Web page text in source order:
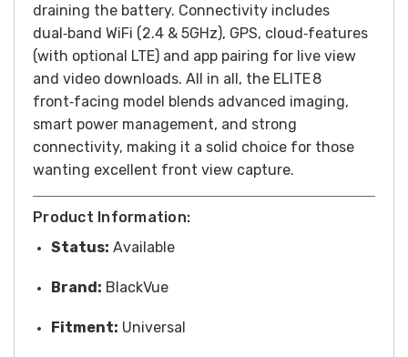
draining the battery. Connectivity includes
dual‑band WiFi (2.4 & 5GHz), GPS, cloud‑features
(with optional LTE) and app pairing for live view
and video downloads. All in all, the ELITE 8
front‑facing model blends advanced imaging,
smart power management, and strong
connectivity, making it a solid choice for those
wanting excellent front view capture.
Product Information:
Status: Available
Brand: BlackVue
Fitment: Universal